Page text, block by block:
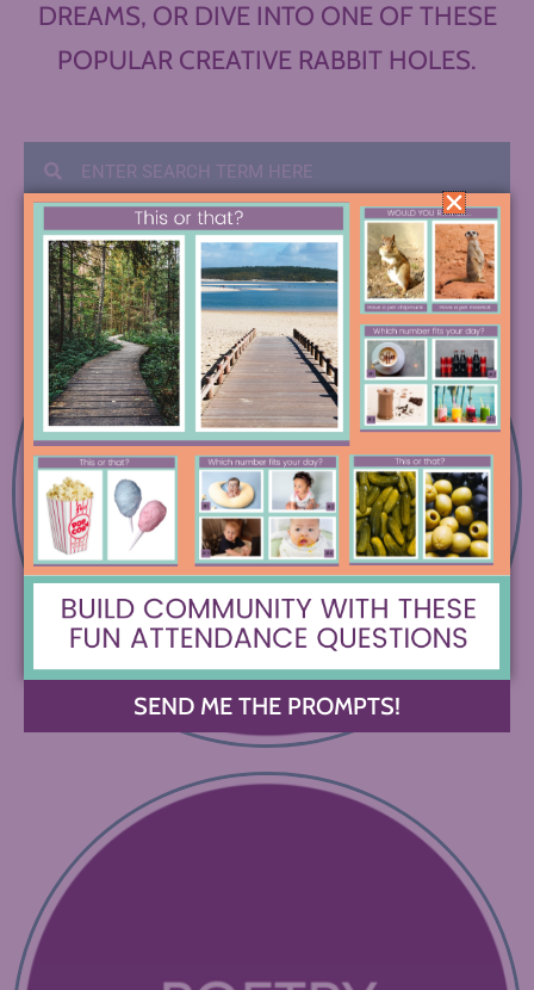
DREAMS, OR DIVE INTO ONE OF THESE
POPULAR CREATIVE RABBIT HOLES.
SEND ME THE PROMPTS!